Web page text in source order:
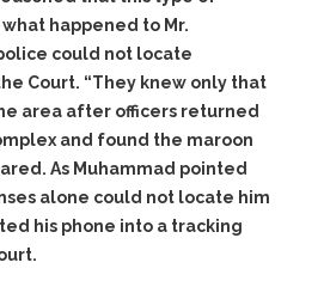
happened to Mr.
could not locate
Court. “They knew only that
area after officers returned
and found the maroon
As Muhammad pointed
alone could not locate him
his phone into a tracking